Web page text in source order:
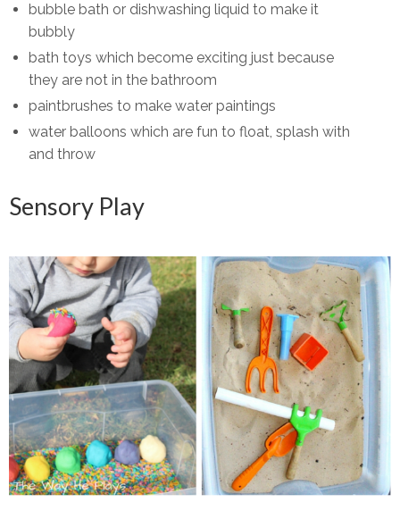
bubble bath or dishwashing liquid to make it
bubbly
bath toys which become exciting just because
they are not in the bathroom
paintbrushes to make water paintings
water balloons which are fun to float, splash with
and throw
Sensory Play